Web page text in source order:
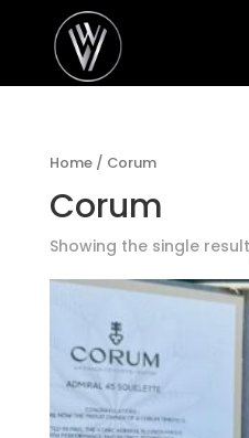
Home/ Corum
Corum
Showing the single result